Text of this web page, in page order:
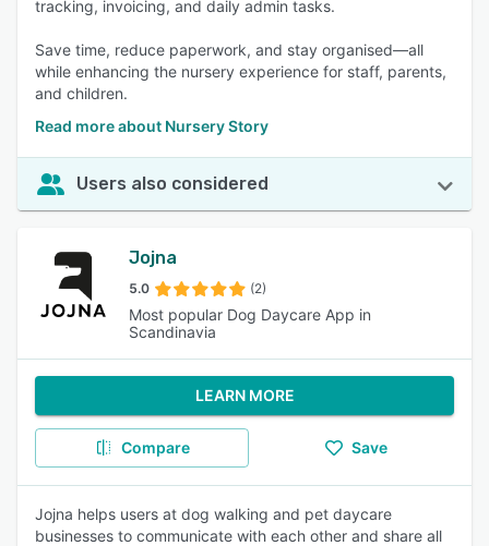
tracking, invoicing, and daily admin tasks.
Save time, reduce paperwork, and stay organised—all
while enhancing the nursery experience for staff, parents,
and children.
Read more about Nursery Story
Users also considered
Jojna
5.0 (2)
Most popular Dog Daycare App in
Scandinavia
LEARN MORE
Compare Save
Jojna helps users at dog walking and pet daycare
businesses to communicate with each other and share all